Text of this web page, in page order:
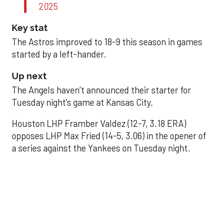
2025
Key stat
The Astros improved to 18-9 this season in games
started by a left-hander.
Up next
The Angels haven’t announced their starter for
Tuesday night’s game at Kansas City.
Houston LHP Framber Valdez (12-7, 3.18 ERA)
opposes LHP Max Fried (14-5, 3.06) in the opener of
a series against the Yankees on Tuesday night.